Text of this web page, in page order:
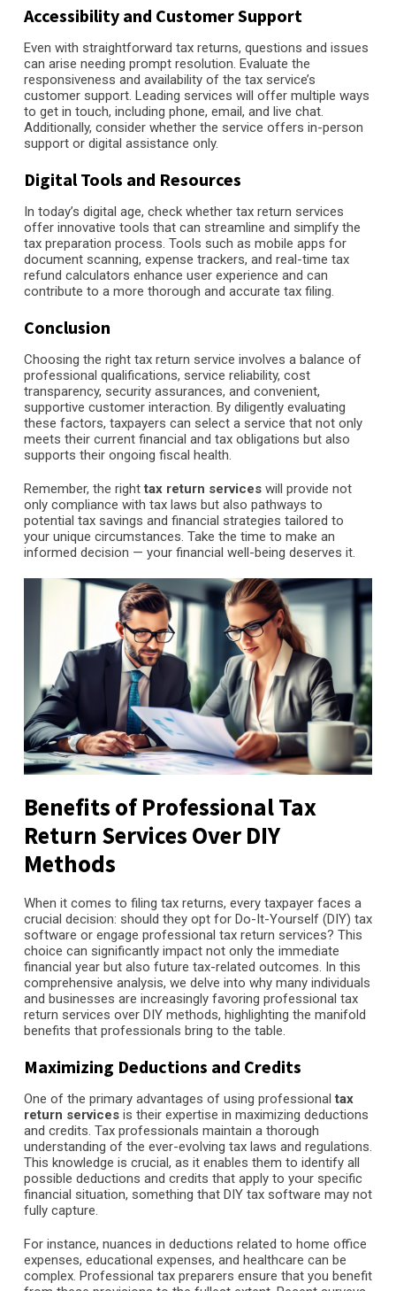
Accessibility and Customer Support
Even with straightforward tax returns, questions and issues
can arise needing prompt resolution. Evaluate the
responsiveness and availability of the tax service’s
customer support. Leading services will offer multiple ways
to get in touch, including phone, email, and live chat.
Additionally, consider whether the service offers in-person
support or digital assistance only.
Digital Tools and Resources
In today’s digital age, check whether tax return services
offer innovative tools that can streamline and simplify the
tax preparation process. Tools such as mobile apps for
document scanning, expense trackers, and real-time tax
refund calculators enhance user experience and can
contribute to a more thorough and accurate tax filing.
Conclusion
Choosing the right tax return service involves a balance of
professional qualifications, service reliability, cost
transparency, security assurances, and convenient,
supportive customer interaction. By diligently evaluating
these factors, taxpayers can select a service that not only
meets their current financial and tax obligations but also
supports their ongoing fiscal health.
Remember, the righttax return services will provide not
only compliance with tax laws but also pathways to
potential tax savings and financial strategies tailored to
your unique circumstances. Take the time to make an
informed decision — your financial well-being deserves it.
Benefits of Professional Tax
Return Services Over DIY
Methods
When it comes to filing tax returns, every taxpayer faces a
crucial decision: should they opt for Do-It-Yourself (DIY) tax
software or engage professional tax return services? This
choice can significantly impact not only the immediate
financial year but also future tax-related outcomes. In this
comprehensive analysis, we delve into why many individuals
and businesses are increasingly favoring professional tax
return services over DIY methods, highlighting the manifold
benefits that professionals bring to the table.
Maximizing Deductions and Credits
One of the primary advantages of using professionaltax
return services is their expertise in maximizing deductions
and credits. Tax professionals maintain a thorough
understanding of the ever-evolving tax laws and regulations.
This knowledge is crucial, as it enables them to identify all
possible deductions and credits that apply to your specific
financial situation, something that DIY tax software may not
fully capture.
For instance, nuances in deductions related to home office
expenses, educational expenses, and healthcare can be
complex. Professional tax preparers ensure that you benefit